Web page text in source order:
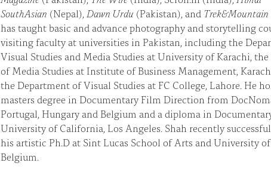
SouthAsian (Nepal), Dawn Urdu (Pakistan), and Trek&Mountain
has taught basic and advance photography and storytelling
visiting faculty at universities in Pakistan, including the
Visual Studies and Media Studies at University of Karachi,
of Media Studies at Institute of Business Management,
the Department of Visual Studies at FC College, Lahore. He
masters degree in Documentary Film Direction from
Portugal, Hungary and Belgium and a diploma in
University of California, Los Angeles. Shah recently
his artistic Ph.D at Sint Lucas School of Arts and University
Belgium.